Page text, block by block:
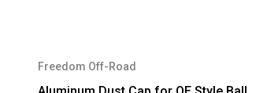
Freedom Off-Road